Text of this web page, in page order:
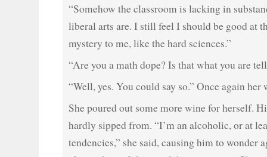
“Somehow the classroom is lacking in
liberal arts are. I still feel I should be good at
mystery to me, like the hard sciences.”
“Are you a math dope? Is that what you are
“Well, yes. You could say so.” Once again
She poured out some more wine for herself.
hardly sipped from. “I’m an alcoholic, or at
tendencies,” she said, causing him to wonder